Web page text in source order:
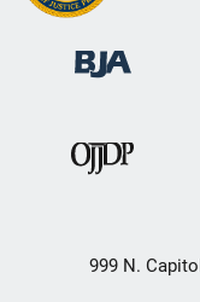
999 N.